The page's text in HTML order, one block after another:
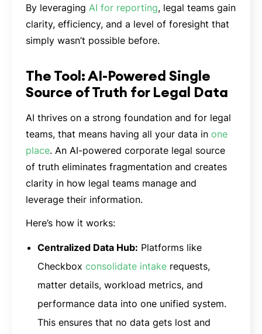
By leveraging AI for reporting, legal teams gain
clarity, efficiency, and a level of foresight that
simply wasn’t possible before.
The Tool: AI-Powered Single
Source of Truth for Legal Data
AI thrives on a strong foundation and for legal
teams, that means having all your data in one
place. An AI-powered corporate legal source
of truth eliminates fragmentation and creates
clarity in how legal teams manage and
leverage their information.
Here’s how it works:
Centralized Data Hub: Platforms like
Checkbox consolidate intake requests,
matter details, workload metrics, and
performance data into one unified system.
This ensures that no data gets lost and